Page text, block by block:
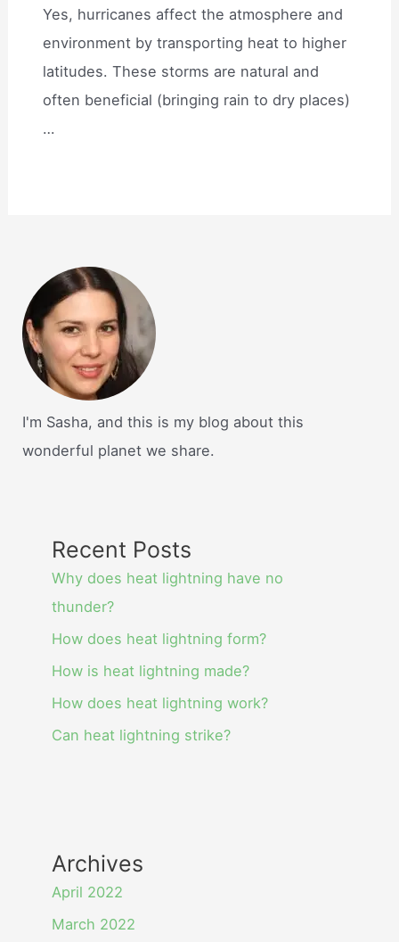
Yes, hurricanes affect the atmosphere and
environment by transporting heat to higher
latitudes. These storms are natural and
often beneficial (bringing rain to dry places)
…
I'm Sasha, and this is my blog about this
wonderful planet we share.
Recent Posts
Why does heat lightning have no
thunder?
How does heat lightning form?
How is heat lightning made?
How does heat lightning work?
Can heat lightning strike?
Archives
April 2022
March 2022